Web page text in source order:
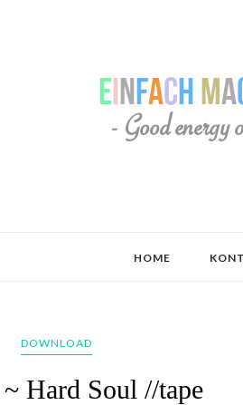
HOME
DOWNLOAD
~ Hard Soul //tape